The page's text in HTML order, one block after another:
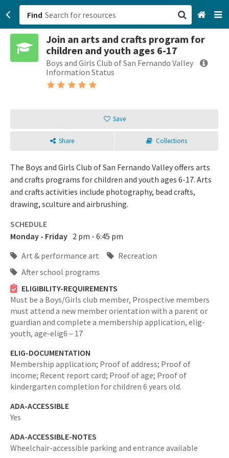
Find
Join an arts and crafts program for
children and youth ages 6-17
Boys and Girls Club of San Fernando Valley
Information Status
Save
Share Collections
The Boys and Girls Club of San Fernando Valley offers arts
and crafts programs for children and youth ages 6-17. Arts
and crafts activities include photography, bead crafts,
drawing, sculture and airbrushing.
SCHEDULE
Monday - Friday 2 pm - 6:45 pm
Art & performance art
Recreation
After school programs
ELIGIBILITY-REQUIREMENTS
Must be a Boys/Girls club member, Prospective members
must attend a new member orientation with a parent or
guardian and complete a membership application, elig-
youth, age-elig6 – 17
ELIG-DOCUMENTATION
Membership application; Proof of address; Proof of
income; Recent report card; Proof of age; Proof of
kindergarten completion for children 6 years old.
ADA-ACCESSIBLE
Yes
ADA-ACCESSIBLE-NOTES
Wheelchair-accessible parking and entrance available
San Francisco, CA
Browse All Categories
Login